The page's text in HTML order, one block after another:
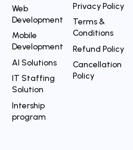
Web
Development
Mobile
Development
AI Solutions
IT Staffing
Solution
Intership
program
Privacy Policy
Terms &
Conditions
Refund Policy
Cancellation
Policy